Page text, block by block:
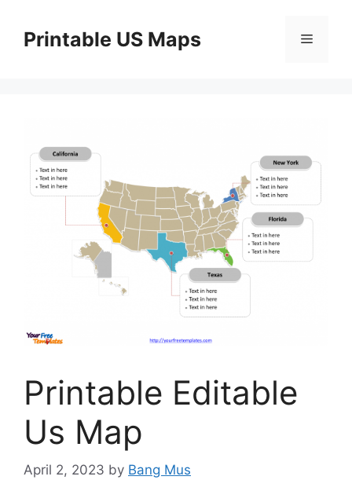
contentPrintable US Maps Menu
Printable Editable
Us Map
April 2, 2023 by Bang Mus